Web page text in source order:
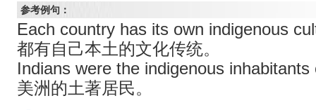
参考例句：
Each country has its own indigenous
都有自己本土的文化传统。
Indians were the indigenous
美洲的土著居民。